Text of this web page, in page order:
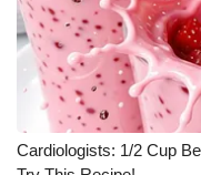
Community
Home and Garden
WCBI Cares
Cardiologists: 1/2 Cup